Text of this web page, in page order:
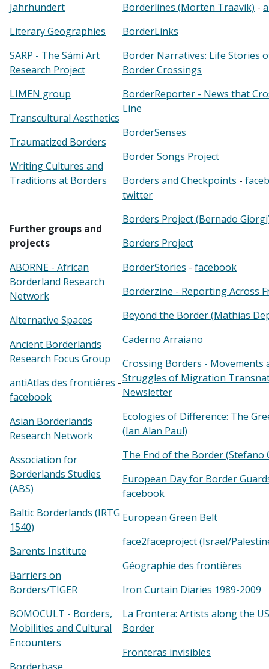
Jahrhundert
Literary Geographies
SARP - The Sámi Art
Research Project
LIMEN group
Transcultural Aesthetics
Traumatized Borders
Writing Cultures and
Traditions at Borders
Further groups and
projects
ABORNE - African
Borderland Research
Network
Alternative Spaces
Ancient Borderlands
Research Focus Group
antiAtlas des frontiéres -
facebook
Asian Borderlands
Research Network
Association for
Borderlands Studies
(ABS)
Baltic Borderlands (IRTG
1540)
Barents Institute
Barriers on
Borders/TIGER
BOMOCULT - Borders,
Mobilities and Cultural
Encounters
Borderlines (Morten Traavik) -
BorderLinks
Border Narratives: Life Stories
Border Crossings
BorderReporter - News that
Line
BorderSenses
Border Songs Project
Borders and Checkpoints -
twitter
Borders Project (Bernado
Borders Project
BorderStories - facebook
Borderzine - Reporting Across
Beyond the Border (Mathias
Caderno Arraiano
Crossing Borders - Movements
Struggles of Migration
Newsletter
Ecologies of Difference: The
(Ian Alan Paul)
The End of the Border (Stefano
European Day for Border
facebook
European Green Belt
face2faceproject (Israel/
Géographie des frontières
Iron Curtain Diaries 1989-2009
La Frontera: Artists along the
Border
Fronteras invisibles